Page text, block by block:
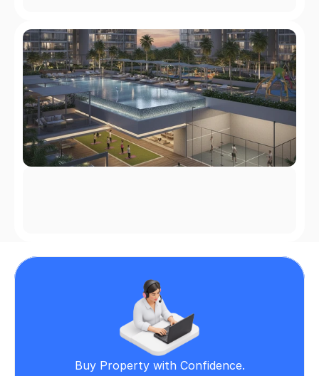
Buy Property with Confidence.